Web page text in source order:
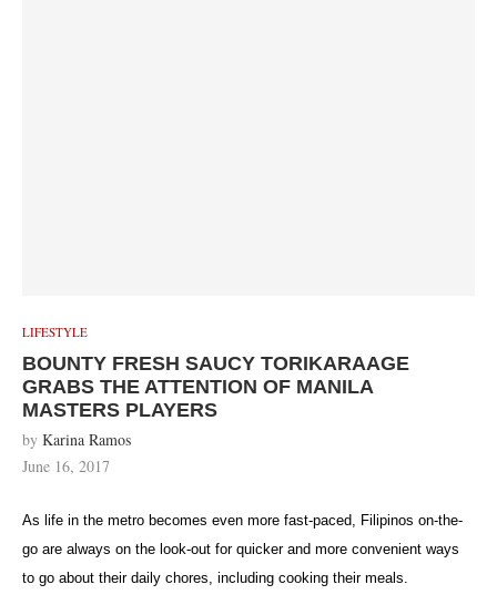
LIFESTYLE
BOUNTY FRESH SAUCY TORIKARAAGE
GRABS THE ATTENTION OF MANILA
MASTERS PLAYERS
by Karina Ramos
June 16, 2017
As life in the metro becomes even more fast-paced, Filipinos on-the-
go are always on the look-out for quicker and more convenient ways
to go about their daily chores, including cooking their meals.